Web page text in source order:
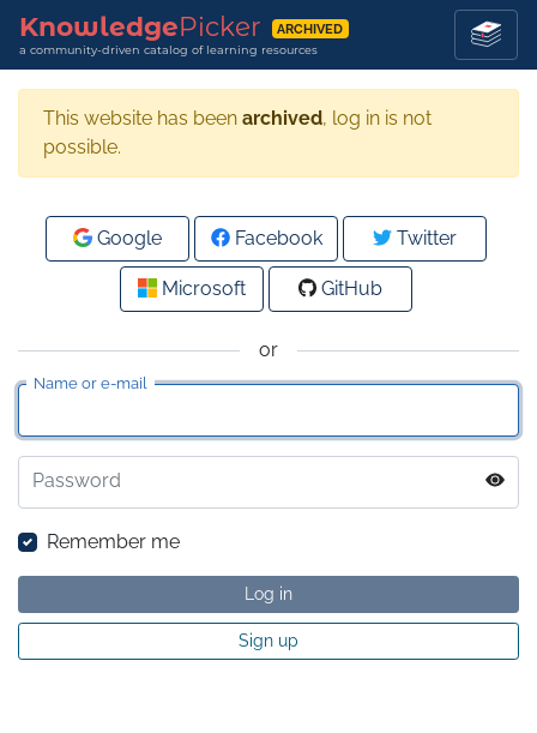
KnowledgePicker ARCHIVED
a community-driven catalog of learning resources
This website has been archived, log in is not
possible.
or
Name or e-mail
Password
Remember me
Log in
Sign up
Google Facebook Twitter
Microsoft GitHub